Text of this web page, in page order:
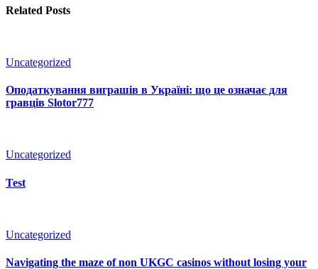
Related Posts
Uncategorized
Оподаткування виграшів в Україні: що це означає для
гравців Slotor777
Uncategorized
Test
Uncategorized
Navigating the maze of non UKGC casinos without losing your